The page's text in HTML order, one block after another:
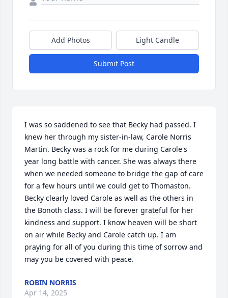
Add Photos Light Candle
Submit Post
I was so saddened to see that Becky had passed. I
knew her through my sister-in-law, Carole Norris
Martin. Becky was a rock for me during Carole's
year long battle with cancer. She was always there
when we needed someone to bridge the gap of care
for a few hours until we could get to Thomaston.
Becky clearly loved Carole as well as the others in
the Bonoth class. I will be forever grateful for her
kindness and support. I know heaven will be short
on air while Becky and Carole catch up. I am
praying for all of you during this time of sorrow and
may you be covered with peace.
ROBIN NORRIS
Apr 14, 2025